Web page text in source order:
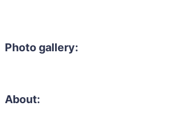
Photo gallery:
About: